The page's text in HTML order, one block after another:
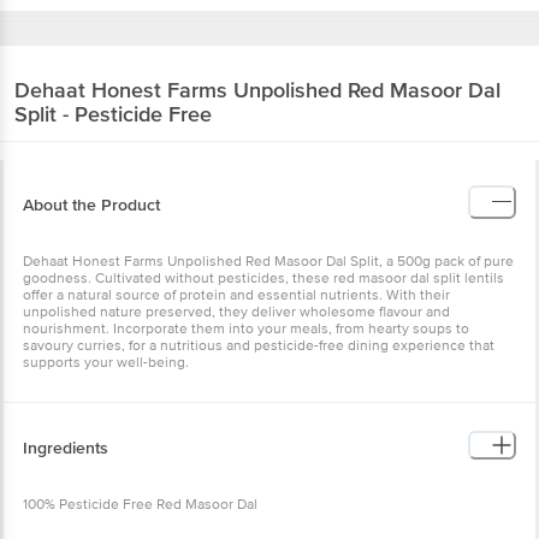
Dehaat Honest Farms Unpolished Red Masoor Dal
Split - Pesticide Free
About the Product
Dehaat Honest Farms Unpolished Red Masoor Dal Split, a 500g pack of pure
goodness. Cultivated without pesticides, these red masoor dal split lentils
offer a natural source of protein and essential nutrients. With their
unpolished nature preserved, they deliver wholesome flavour and
nourishment. Incorporate them into your meals, from hearty soups to
savoury curries, for a nutritious and pesticide-free dining experience that
supports your well-being.
Ingredients
100% Pesticide Free Red Masoor Dal